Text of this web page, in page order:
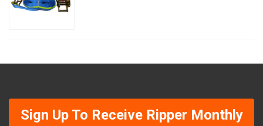
Sign Up To Receive Ripper Monthly